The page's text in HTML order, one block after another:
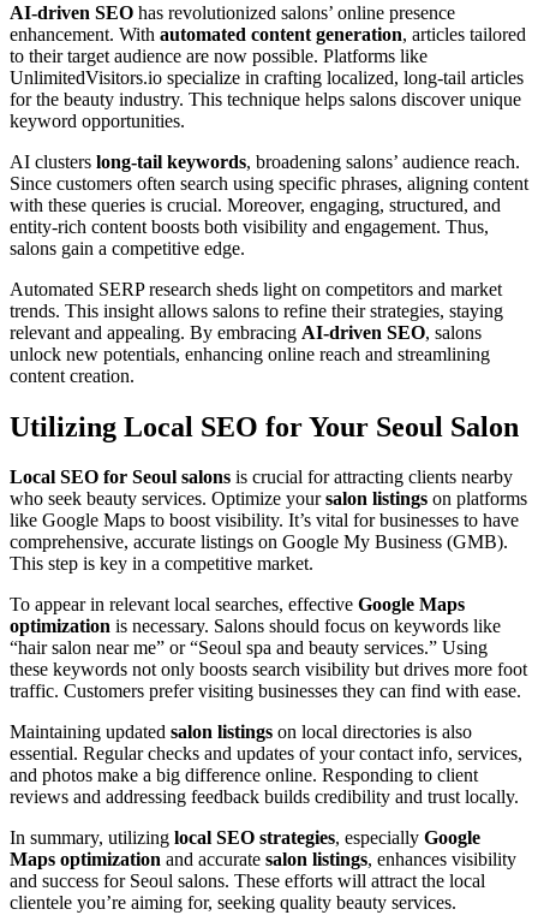
AI-driven SEO has revolutionized salons’ online presence
enhancement. With automated content generation, articles tailored
to their target audience are now possible. Platforms like
UnlimitedVisitors.io specialize in crafting localized, long-tail articles
for the beauty industry. This technique helps salons discover unique
keyword opportunities.
AI clusters long-tail keywords, broadening salons’ audience reach.
Since customers often search using specific phrases, aligning content
with these queries is crucial. Moreover, engaging, structured, and
entity-rich content boosts both visibility and engagement. Thus,
salons gain a competitive edge.
Automated SERP research sheds light on competitors and market
trends. This insight allows salons to refine their strategies, staying
relevant and appealing. By embracing AI-driven SEO, salons
unlock new potentials, enhancing online reach and streamlining
content creation.
Utilizing Local SEO for Your Seoul Salon
Local SEO for Seoul salons is crucial for attracting clients nearby
who seek beauty services. Optimize yoursalon listings on platforms
like Google Maps to boost visibility. It’s vital for businesses to have
comprehensive, accurate listings on Google My Business (GMB).
This step is key in a competitive market.
To appear in relevant local searches, effective Google Maps
optimization is necessary. Salons should focus on keywords like
“hair salon near me” or “Seoul spa and beauty services.” Using
these keywords not only boosts search visibility but drives more foot
traffic. Customers prefer visiting businesses they can find with ease.
Maintaining updated salon listings on local directories is also
essential. Regular checks and updates of your contact info, services,
and photos make a big difference online. Responding to client
reviews and addressing feedback builds credibility and trust locally.
In summary, utilizing local SEO strategies, especially Google
Maps optimization and accurate salon listings, enhances visibility
and success for Seoul salons. These efforts will attract the local
clientele you’re aiming for, seeking quality beauty services.